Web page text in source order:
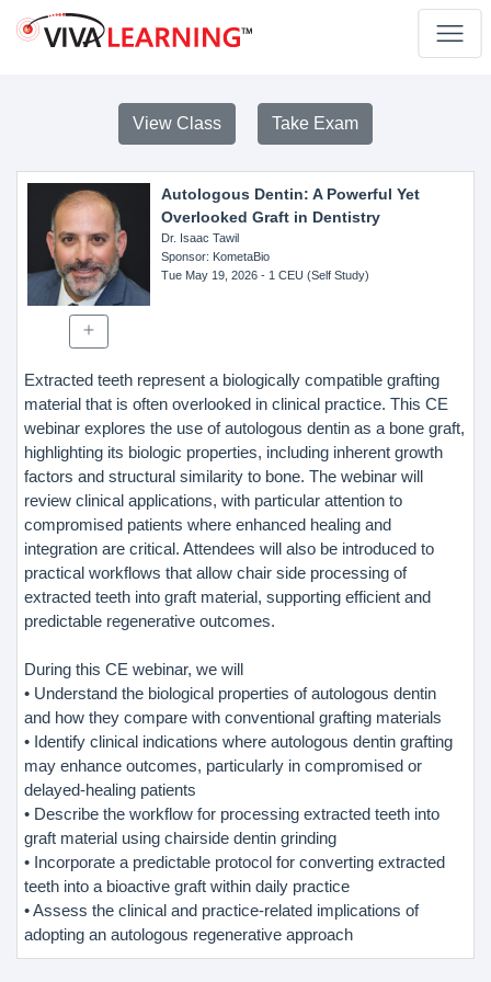
View Class Take Exam
Autologous Dentin: A Powerful Yet
Overlooked Graft in Dentistry
Dr. Isaac Tawil
Sponsor: KometaBio
Tue May 19, 2026- 1 CEU (Self Study)
Extracted teeth represent a biologically compatible grafting
material that is often overlooked in clinical practice. This CE
webinar explores the use of autologous dentin as a bone graft,
highlighting its biologic properties, including inherent growth
factors and structural similarity to bone. The webinar will
review clinical applications, with particular attention to
compromised patients where enhanced healing and
integration are critical. Attendees will also be introduced to
practical workflows that allow chair side processing of
extracted teeth into graft material, supporting efficient and
predictable regenerative outcomes.
During this CE webinar, we will
• Understand the biological properties of autologous dentin
and how they compare with conventional grafting materials
• Identify clinical indications where autologous dentin grafting
may enhance outcomes, particularly in compromised or
delayed-healing patients
• Describe the workflow for processing extracted teeth into
graft material using chairside dentin grinding
• Incorporate a predictable protocol for converting extracted
teeth into a bioactive graft within daily practice
• Assess the clinical and practice-related implications of
adopting an autologous regenerative approach